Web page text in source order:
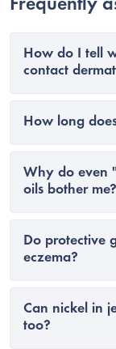
Frequently
How do I tell
contact
How long
Why do even
oils bother me?
Do protective
eczema?
Can nickel in
too?